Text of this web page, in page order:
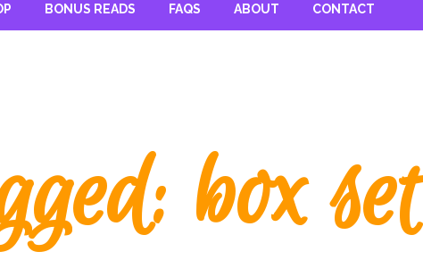
BONUS READS FAQS ABOUT CONTACT
box set